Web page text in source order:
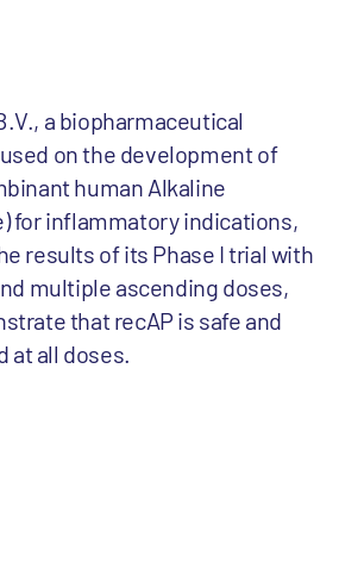
a biopharmaceutical
on the development of
human Alkaline
for inflammatory indications,
results of its Phase I trial with
multiple ascending doses,
that recAP is safe and
at all doses.